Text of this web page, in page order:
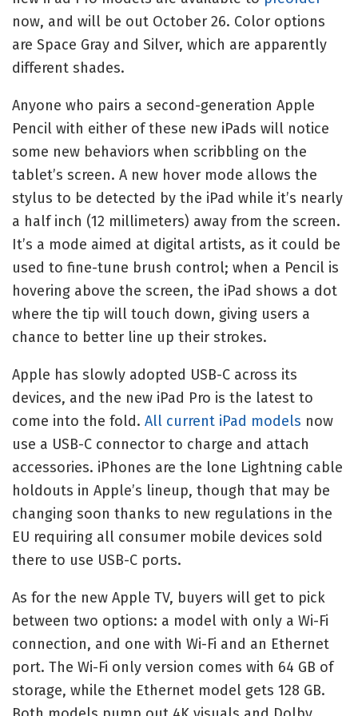
now, and will be out October 26. Color options
are Space Gray and Silver, which are apparently
different shades.
Anyone who pairs a second-generation Apple
Pencil with either of these new iPads will notice
some new behaviors when scribbling on the
tablet’s screen. A new hover mode allows the
stylus to be detected by the iPad while it’s nearly
a half inch (12 millimeters) away from the screen.
It’s a mode aimed at digital artists, as it could be
used to fine-tune brush control; when a Pencil is
hovering above the screen, the iPad shows a dot
where the tip will touch down, giving users a
chance to better line up their strokes.
Apple has slowly adopted USB-C across its
devices, and the new iPad Pro is the latest to
come into the fold. All current iPad models now
use a USB-C connector to charge and attach
accessories. iPhones are the lone Lightning cable
holdouts in Apple’s lineup, though that may be
changing soon thanks to new regulations in the
EU requiring all consumer mobile devices sold
there to use USB-C ports.
As for the new Apple TV, buyers will get to pick
between two options: a model with only a Wi-Fi
connection, and one with Wi-Fi and an Ethernet
port. The Wi-Fi only version comes with 64 GB of
storage, while the Ethernet model gets 128 GB.